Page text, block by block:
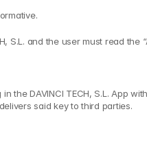
S.L. and the user must read the
DAVINCI TECH, S.L. App
said key to third parties.